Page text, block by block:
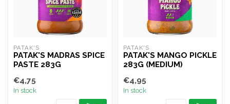
PATAK'S
PATAK'S MADRAS SPICE
PASTE 283G
€4,75
In stock
PATAK'S
PATAK'S MANGO PICKLE
283G (MEDIUM)
€4,95
In stock